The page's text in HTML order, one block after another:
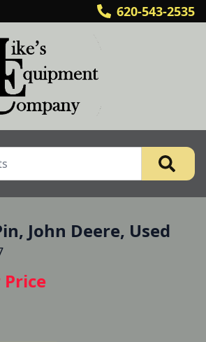
620-543-2535
John Deere, Used